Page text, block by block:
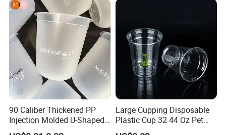
FAQ
1. What is your minimum orders?
The minimum order of 50,000 to 100,000 per type
and size are required for the initial order, for most
products may require a higher minimum. Please
contact us for more details.
90 Caliber Thickened PP
Injection Molded U-Shaped
Cup Plastic Disposable
Large Cupping Disposable
Plastic Cup 32 44 Oz Pet
Cup